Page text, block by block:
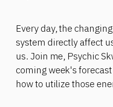
Every day, the
system directly affect
us. Join me, Psychic
coming week's
how to utilize those